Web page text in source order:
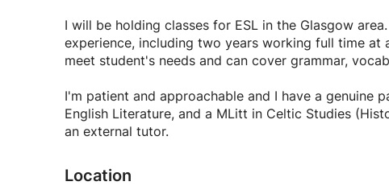
I will be holding classes for ESL in the Glasgow
experience, including two years working full time at
meet student's needs and can cover grammar,
I'm patient and approachable and I have a genuine
English Literature, and a MLitt in Celtic Studies (History), I
an external tutor.
Location